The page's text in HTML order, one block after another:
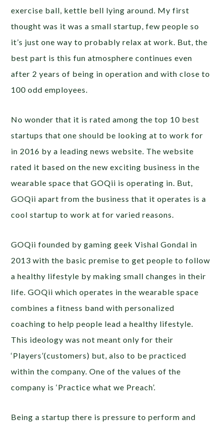
exercise ball, kettle bell lying around. My first
thought was it was a small startup, few people so
it’s just one way to probably relax at work. But, the
best part is this fun atmosphere continues even
after 2 years of being in operation and with close to
100 odd employees.
No wonder that it is rated among the top 10 best
startups that one should be looking at to work for
in 2016 by a leading news website. The website
rated it based on the new exciting business in the
wearable space that GOQii is operating in. But,
GOQii apart from the business that it operates is a
cool startup to work at for varied reasons.
GOQii founded by gaming geek Vishal Gondal in
2013 with the basic premise to get people to follow
a healthy lifestyle by making small changes in their
life. GOQii which operates in the wearable space
combines a fitness band with personalized
coaching to help people lead a healthy lifestyle.
This ideology was not meant only for their
‘Players’(customers) but, also to be practiced
within the company. One of the values of the
company is ‘Practice what we Preach’.
Being a startup there is pressure to perform and